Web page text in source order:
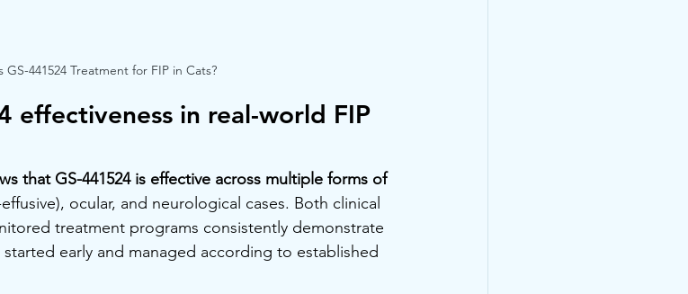
GS-441524 Treatment for FIP in Cats?
effectiveness in real-world FIP
that GS-441524 is effective across multiple forms of
ocular, and neurological cases. Both clinical
treatment programs consistently demonstrate
early and managed according to established